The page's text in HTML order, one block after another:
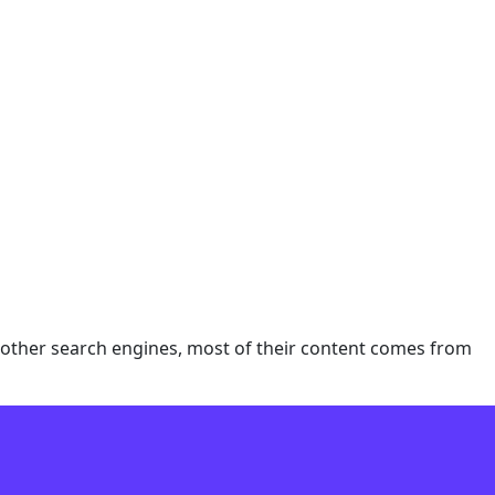
search engines, most of their content comes from